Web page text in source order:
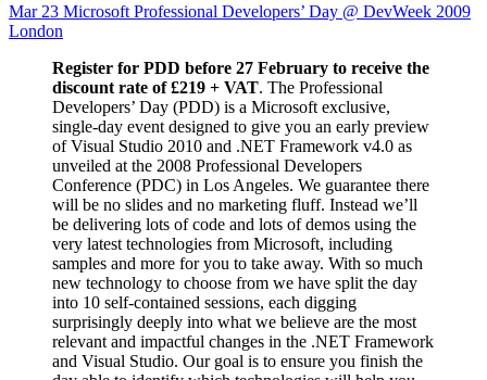
Mar 23 Microsoft Professional Developers’ Day @ DevWeek 2009
London
Register for PDD before 27 February to receive the
discount rate of £219 + VAT. The Professional
Developers’ Day (PDD) is a Microsoft exclusive,
single-day event designed to give you an early preview
of Visual Studio 2010 and .NET Framework v4.0 as
unveiled at the 2008 Professional Developers
Conference (PDC) in Los Angeles. We guarantee there
will be no slides and no marketing fluff. Instead we’ll
be delivering lots of code and lots of demos using the
very latest technologies from Microsoft, including
samples and more for you to take away. With so much
new technology to choose from we have split the day
into 10 self-contained sessions, each digging
surprisingly deeply into what we believe are the most
relevant and impactful changes in the .NET Framework
and Visual Studio. Our goal is to ensure you finish the